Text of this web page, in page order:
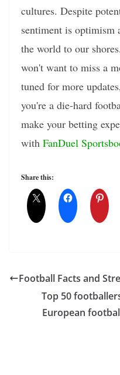
cultures. Despite
sentiment is optimism
the world to our
won't want to miss a
tuned for more
you're a die-hard
make your betting
with FanDuel
Share this:
Football Facts and
Top 50
European